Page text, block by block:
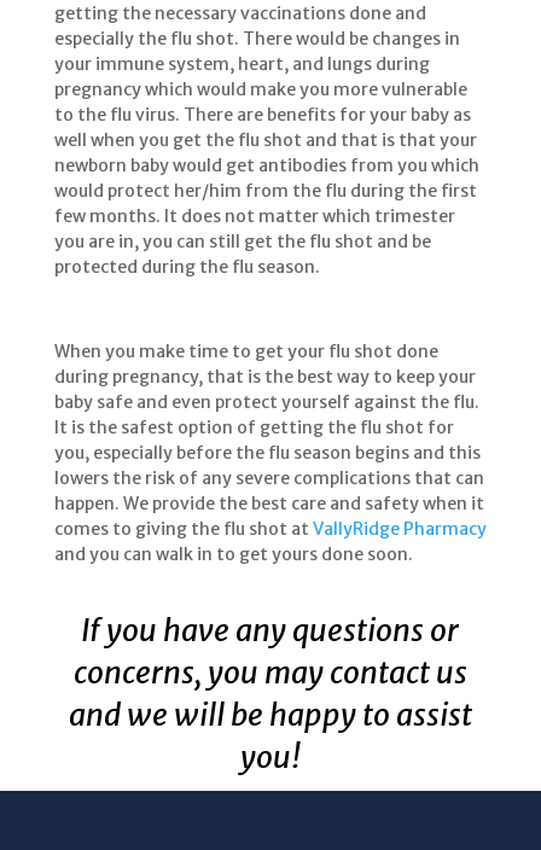
getting the necessary vaccinations done and
especially the flu shot. There would be changes in
your immune system, heart, and lungs during
pregnancy which would make you more vulnerable
to the flu virus. There are benefits for your baby as
well when you get the flu shot and that is that your
newborn baby would get antibodies from you which
would protect her/him from the flu during the first
few months. It does not matter which trimester
you are in, you can still get the flu shot and be
protected during the flu season.
When you make time to get your flu shot done
during pregnancy, that is the best way to keep your
baby safe and even protect yourself against the flu.
It is the safest option of getting the flu shot for
you, especially before the flu season begins and this
lowers the risk of any severe complications that can
happen. We provide the best care and safety when it
comes to giving the flu shot at VallyRidge Pharmacy
and you can walk in to get yours done soon.
If you have any questions or
concerns, you may contact us
and we will be happy to assist
you!